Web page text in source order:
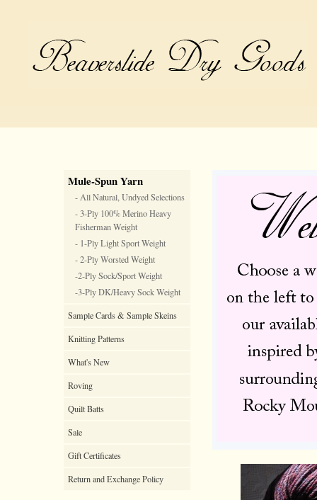
Mule-Spun Yarn
- All Natural, Undyed Selections
- 3-Ply 100% Merino Heavy
Fisherman Weight
- 1-Ply Light Sport Weight
- 2-Ply Worsted Weight
-2-Ply Sock/Sport Weight
-3-Ply DK/Heavy Sock Weight
Sample Cards & Sample Skeins
Knitting Patterns
What's New
Roving
Quilt Batts
Sale
Gift Certificates
Return and Exchange Policy